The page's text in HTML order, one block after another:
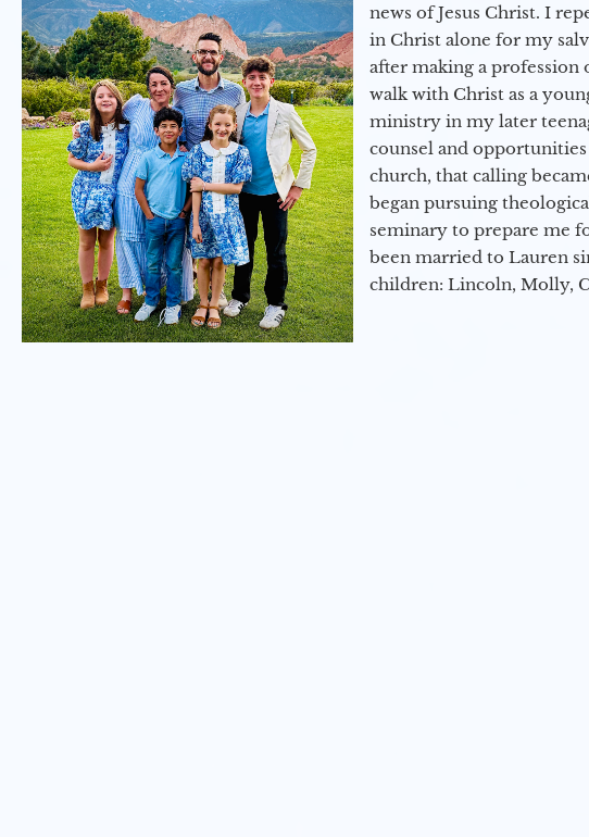
news of Jesus Christ. I
in Christ alone for my
after making a
walk with Christ as a
ministry in my later
counsel and
church, that calling
began pursuing
seminary to prepare me
been married to Lauren
children: Lincoln, Molly,